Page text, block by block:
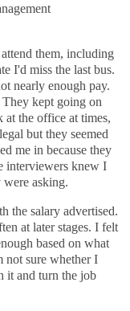
them, including
I'd miss the last bus.
nearly enough pay.
kept going on
at the office at times,
but they seemed
me in because they
interviewers knew I
asking.
the salary advertised.
at later stages. I felt
based on what
not sure whether I
it and turn the job